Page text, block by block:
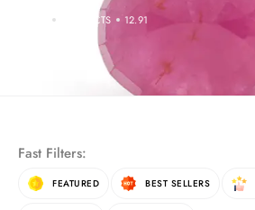
PRODUCTS 12.91
Fast Filters:
FEATURED BEST SELLERS